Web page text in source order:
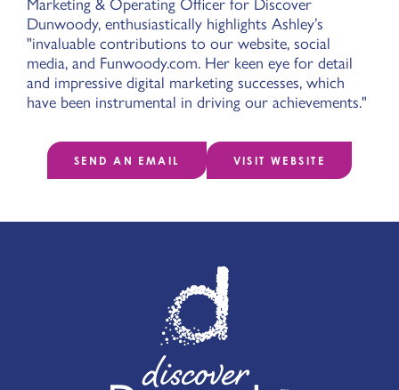
Dunwoody, enthusiastically highlights Ashley’s
"invaluable contributions to our website, social
media, and Funwoody.com. Her keen eye for detail
and impressive digital marketing successes, which
have been instrumental in driving our achievements."
SEND AN EMAIL VISIT WEBSITE